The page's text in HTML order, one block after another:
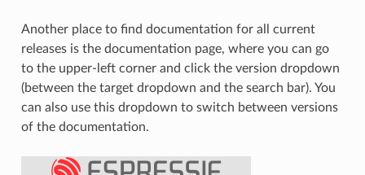
Another place to find documentation for all current
releases is the documentation page, where you can go
to the upper-left corner and click the version dropdown
(between the target dropdown and the search bar). You
can also use this dropdown to switch between versions
of the documentation.